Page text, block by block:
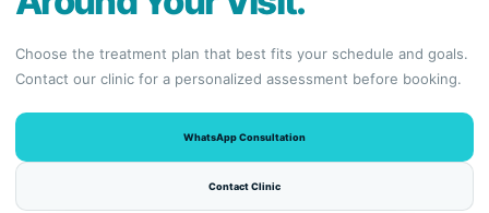
Choose the treatment plan that best fits your schedule and goals.
Contact our clinic for a personalized assessment before booking.
WhatsApp Consultation
Contact Clinic